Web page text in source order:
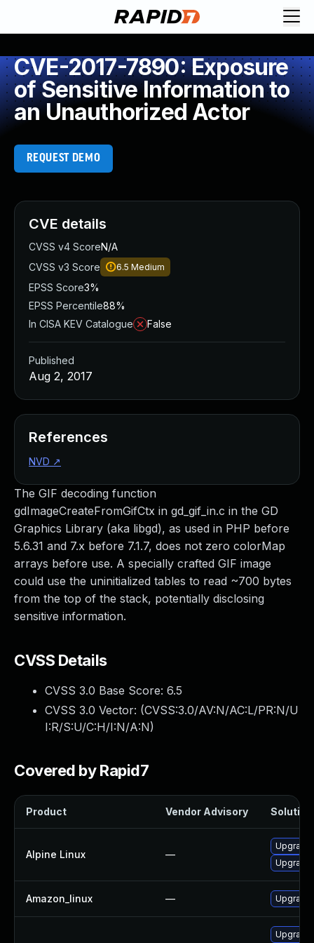
CVE-2017-7890: Exposure
of Sensitive Information to
an Unauthorized Actor
REQUEST DEMO
The GIF decoding function
gdImageCreateFromGifCtx in gd_gif_in.c in the GD
Graphics Library (aka libgd), as used in PHP before
5.6.31 and 7.x before 7.1.7, does not zero colorMap
arrays before use. A specially crafted GIF image
could use the uninitialized tables to read ~700 bytes
from the top of the stack, potentially disclosing
sensitive information.
CVSS Details
CVSS 3.0 Base Score: 6.5
CVSS 3.0 Vector: (CVSS:3.0/AV:N/AC:L/PR:N/U
I:R/S:U/C:H/I:N/A:N)
Covered by Rapid7
Product Vendor Advisory Solution
Alpine Linux —
Upgrade
Upgrade
Amazon_linux —
CVE details
CVSS v4 ScoreN/A
CVSS v3 Score
6.5 Medium
EPSS Score3%
EPSS Percentile88%
In CISA KEV Catalogue
False
Published
Aug 2, 2017
References
NVD ↗